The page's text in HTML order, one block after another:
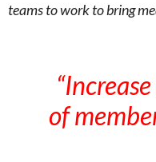
teams to work to bring
of